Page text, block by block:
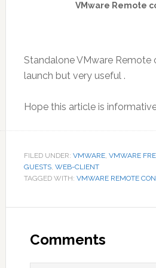
VMware Remote
Standalone VMware Remote
launch but very useful .
Hope this article is
FILED UNDER: VMWARE, VMWARE
GUESTS, WEB-CLIENT
TAGGED WITH: VMWARE REMOTE
Interactions
Comments